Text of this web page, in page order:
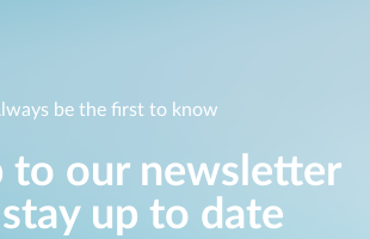
be the first to know
to our newsletter
up to date